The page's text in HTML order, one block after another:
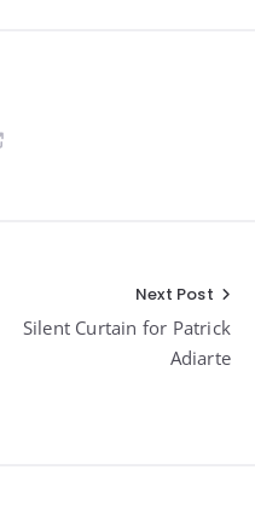
Next Post
Silent Curtain for Patrick
Adiarte